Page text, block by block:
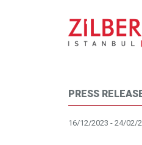
PRESS
16/12/2023 - 24/02/